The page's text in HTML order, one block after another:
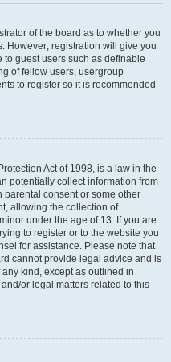
of the board as to whether you
However; registration will give you
guest users such as definable
of fellow users, usergroup
to register so it is recommended
Act of 1998, is a law in the
potentially collect information from
parental consent or some other
allowing the collection of
under the age of 13. If you are
to register or to the website you
for assistance. Please note that
cannot provide legal advice and is
kind, except as outlined in
or legal matters related to this